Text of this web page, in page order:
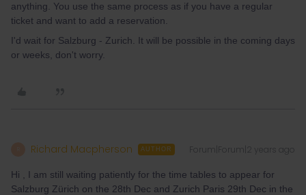
anything. You use the same process as if you have a regular
ticket and want to add a reservation.
I'd wait for Salzburg - Zurich. It will be possible in the coming days
or weeks, don't worry.
Richard Macpherson AUTHOR Forum|Forum|2 years ago
Hi , I am still waiting patiently for the time tables to appear for
Salzburg Zürich on the 28th Dec and Zurich Paris 29th Dec in the